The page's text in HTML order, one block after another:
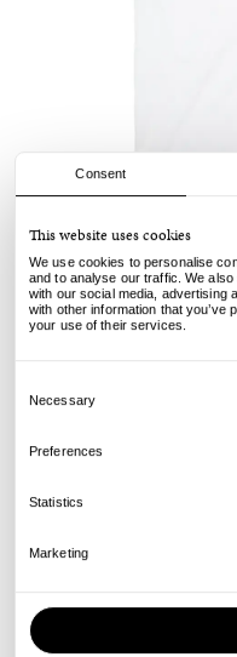
Consent
This website uses cookies
We use cookies to personalise
and to analyse our traffic. We
with our social media, advertising
with other information that you’ve
your use of their services.
Selection
Necessary
Preferences
Statistics
Marketing